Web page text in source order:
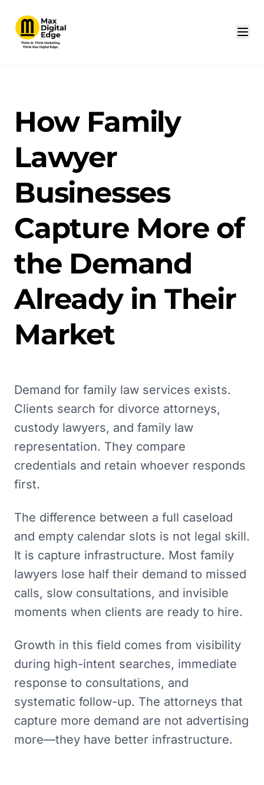
How Family
Lawyer
Businesses
Capture More of
the Demand
Already in Their
Market
Demand for family law services exists.
Clients search for divorce attorneys,
custody lawyers, and family law
representation. They compare
credentials and retain whoever responds
first.
The difference between a full caseload
and empty calendar slots is not legal skill.
It is capture infrastructure. Most family
lawyers lose half their demand to missed
calls, slow consultations, and invisible
moments when clients are ready to hire.
Growth in this field comes from visibility
during high-intent searches, immediate
response to consultations, and
systematic follow-up. The attorneys that
capture more demand are not advertising
more—they have better infrastructure.